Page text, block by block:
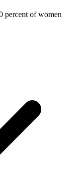
percent of women